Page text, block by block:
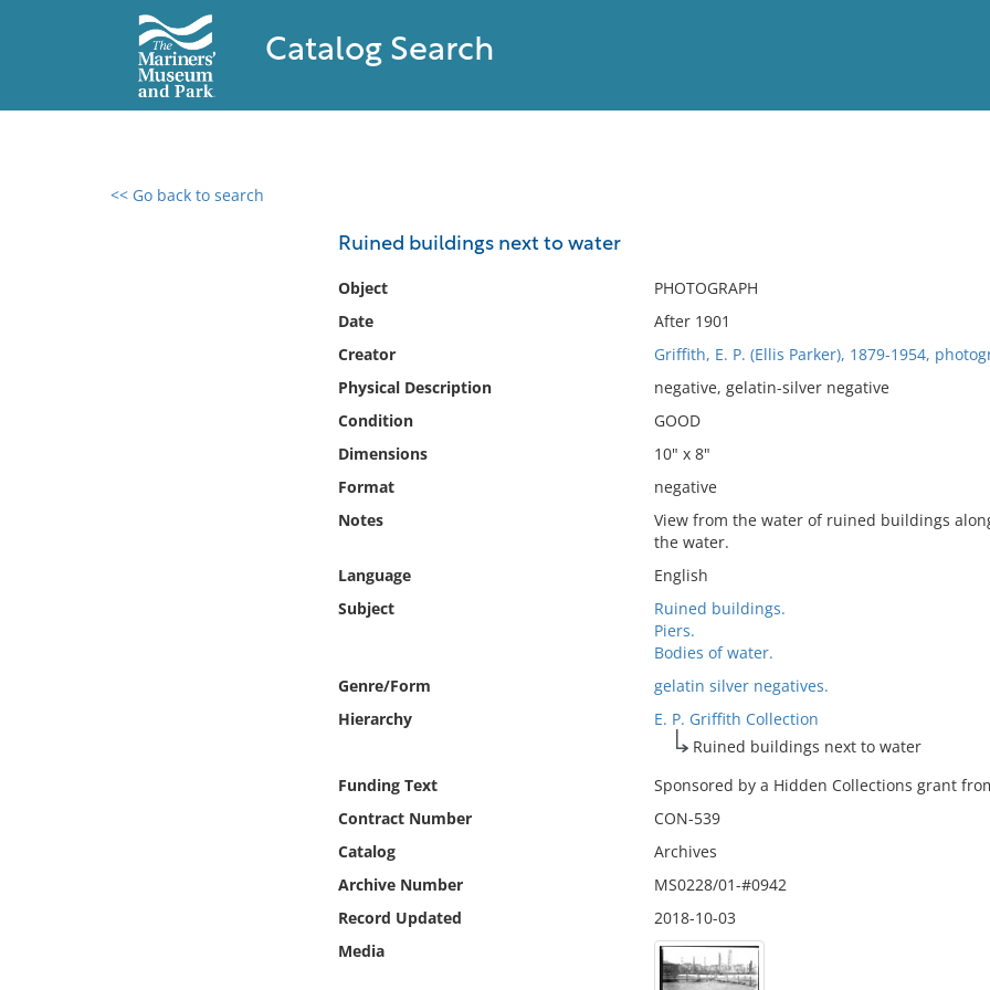
Catalog Search
<< Go back to search
Ruined buildings next to water
Object
PHOTOGRAPH
Date
After 1901
Creator
Griffith, E. P. (Ellis Parker), 1879-1954,
Physical Description
negative, gelatin-silver negative
Condition
GOOD
Dimensions
10" x 8"
Format
negative
Notes
View from the water of ruined buildings
the water.
Language
English
Subject
Ruined buildings.
Piers.
Bodies of water.
Genre/Form
gelatin silver negatives.
Hierarchy
E. P. Griffith Collection
Ruined buildings next to water
Funding Text
Sponsored by a Hidden Collections grant
Contract Number
CON-539
Catalog
Archives
Archive Number
MS0228/01-#0942
Record Updated
2018-10-03
Media
0 results found